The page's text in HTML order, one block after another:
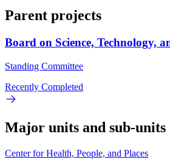
Parent projects
Board on Science, Technology,
Standing Committee
Recently Completed
Major units and sub-units
Center for Health, People, and Places